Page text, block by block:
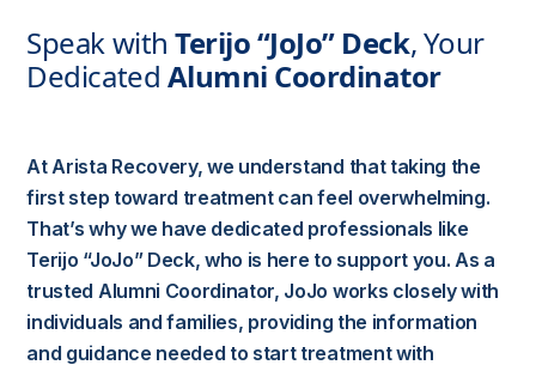
Speak withTerijo “JoJo” Deck, Your
Dedicated Alumni Coordinator
At Arista Recovery, we understand that taking the
first step toward treatment can feel overwhelming.
That’s why we have dedicated professionals like
Terijo “JoJo” Deck, who is here to support you. As a
trusted Alumni Coordinator, JoJo works closely with
individuals and families, providing the information
and guidance needed to start treatment with